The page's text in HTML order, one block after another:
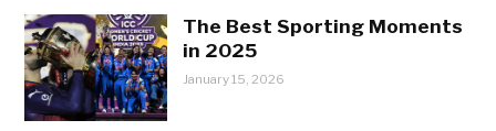
The Best Sporting Moments
in 2025
January 15, 2026